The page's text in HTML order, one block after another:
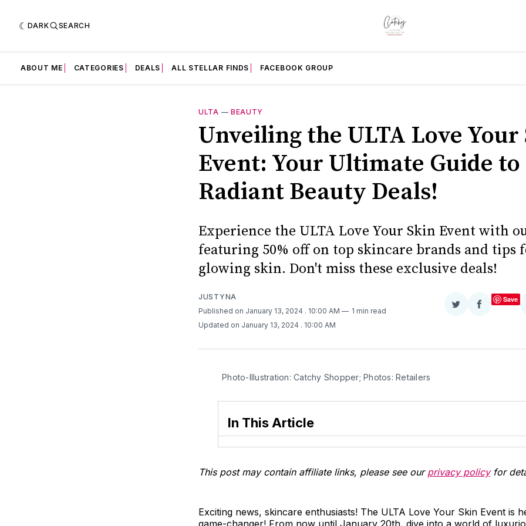
DARK SEARCH
ABOUT ME CATEGORIES DEALS ALL STELLAR FINDS FACEBOOK GROUP
ULTA — BEAUTY
Unveiling the ULTA Love Your
Event: Your Ultimate Guide to
Radiant Beauty Deals!
Experience the ULTA Love Your Skin Event with
featuring 50% off on top skincare brands and tips
glowing skin. Don't miss these exclusive deals!
JUSTYNA
Published on January 13, 2024 . 10:00 AM
1 min read
Updated on January 13, 2024 . 10:00 AM
ShareShare
Save
Photo-Illustration: Catchy Shopper; Photos: Retailers
In This Article
This post may contain affiliate links, please see our privacy policyfor
Exciting news, skincare enthusiasts! The ULTA Love Your Skin Event is